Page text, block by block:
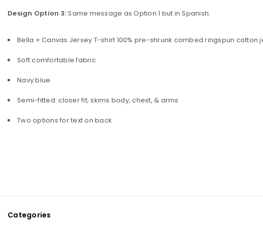
Design Option 3:Same message as Option 1 but in Spanish.
Bella + Canvas Jersey T-shirt 100% pre-shrunk combed ringspun cotton
Soft comfortable fabric
Navy blue
Semi-fitted: closer fit; skims body, chest, & arms
Two options for text on back
Categories